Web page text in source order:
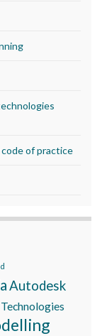
of practice
Autodesk